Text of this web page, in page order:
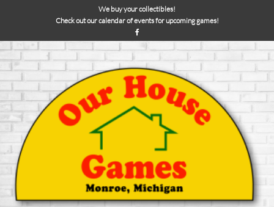
We buy your collectibles!
Check out our calendar of events for upcoming games!